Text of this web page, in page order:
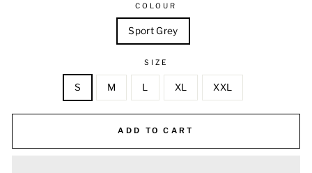
COLOUR
Sport Grey
SIZE
S M L XL XXL
ADD TO CART